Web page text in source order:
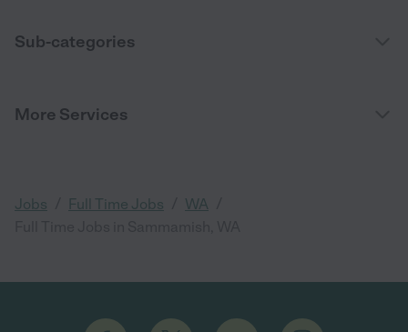
Sub-categories
More Services
Jobs Full Time Jobs WA